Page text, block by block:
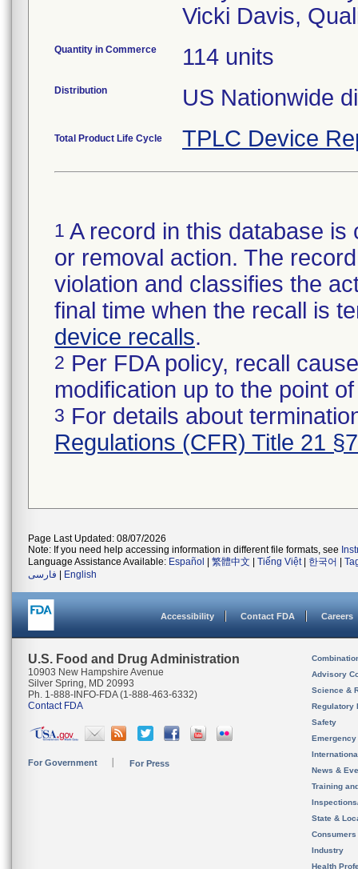
Vicki Davis,
Quantity in Commerce 114 units
Distribution US Nationwide
Total Product Life Cycle TPLC Device
1 A record in this database
or removal action. The
violation and classifies the
final time when the recall is
device recalls.
2 Per FDA policy, recall
modification up to the point
3 For details about
Regulations (CFR) Title 21
Page Last Updated: 08/07/2026
Note: If you need help accessing information in different file formats, see
Language Assistance Available: Español 繁體中文 Tiếng Việt| 한국어
فارسی
English
Accessibility Contact FDA Careers
U.S. Food and Drug Administration
10903 New Hampshire Avenue
Silver Spring, MD 20993
Ph. 1-888-INFO-FDA (1-888-463-6332)
Contact FDA
For Government For Press
Advisory
Science &
Regulatory
Safety
News &
Training
State &
Consumers
Industry
Health